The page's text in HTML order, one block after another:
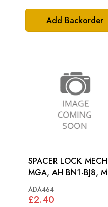
Add Backorder
SPACER LOCK
MGA, AH BN1-BJ8,
MM
ADA464
£2.40